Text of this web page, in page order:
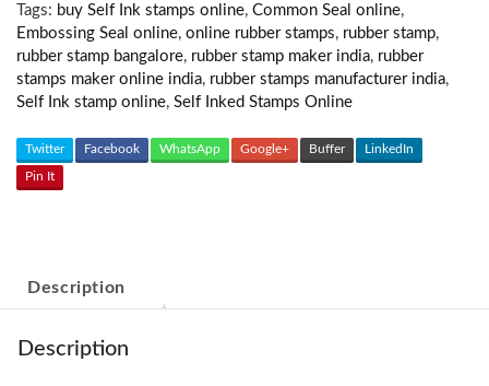
Tags: buy Self Ink stamps online, Common Seal online,
Embossing Seal online, online rubber stamps, rubber stamp,
rubber stamp bangalore, rubber stamp maker india, rubber
stamps maker online india, rubber stamps manufacturer india,
Self Ink stamp online, Self Inked Stamps Online
Twitter Facebook WhatsApp Google+ Buffer LinkedIn
Pin It
Description
Description